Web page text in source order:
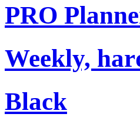
PRO
Weekly,
Black